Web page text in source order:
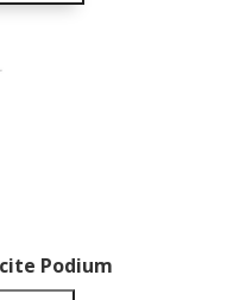
Podium